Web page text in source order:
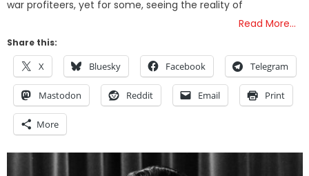
war profiteers, yet for some, seeing the reality of
Read More…
Share this:
X Bluesky Facebook Telegram
Mastodon Reddit Email Print
More